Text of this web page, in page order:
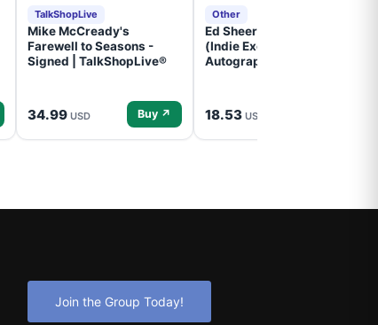
TalkShopLive
Mike McCready's
Farewell to Seasons -
Signed | TalkShopLive®
34.99 USD Buy ↗
Other
Ed Sheeran- - (Subtract)
(Indie Exclusive,
Autographed Insert) (CD)
18.53 USD
Join the Group Today!